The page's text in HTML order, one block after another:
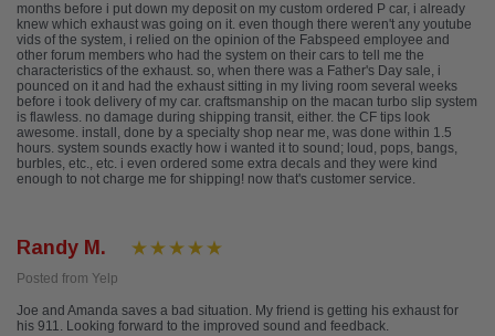
months before i put down my deposit on my custom ordered P car, i already
knew which exhaust was going on it. even though there weren't any youtube
vids of the system, i relied on the opinion of the Fabspeed employee and
other forum members who had the system on their cars to tell me the
characteristics of the exhaust. so, when there was a Father's Day sale, i
pounced on it and had the exhaust sitting in my living room several weeks
before i took delivery of my car. craftsmanship on the macan turbo slip system
is flawless. no damage during shipping transit, either. the CF tips look
awesome. install, done by a specialty shop near me, was done within 1.5
hours. system sounds exactly how i wanted it to sound; loud, pops, bangs,
burbles, etc., etc. i even ordered some extra decals and they were kind
enough to not charge me for shipping! now that's customer service.
Randy M.
Posted from Yelp
Joe and Amanda saves a bad situation. My friend is getting his exhaust for
his 911. Looking forward to the improved sound and feedback.